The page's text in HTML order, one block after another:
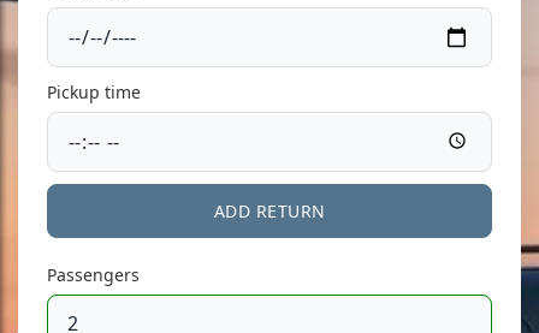
Pickup time
ADD RETURN
Passengers